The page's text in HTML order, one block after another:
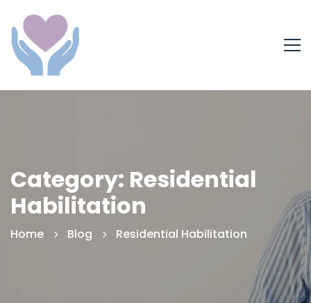
Category: Residential
Habilitation
Home Blog Residential Habilitation